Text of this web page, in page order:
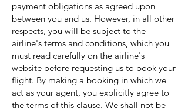
payment obligations as agreed upon
between you and us. However, in all other
respects, you will be subject to the
airline's terms and conditions, which you
must read carefully on the airline's
website before requesting us to book your
flight. By making a booking in which we
act as your agent, you explicitly agree to
the terms of this clause. We shall not be